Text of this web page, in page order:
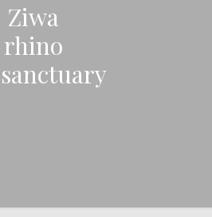
Ziwa
rhino
sanctuary